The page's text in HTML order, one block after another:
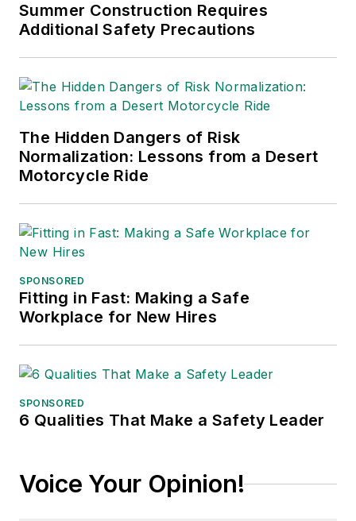
Summer Construction Requires
Additional Safety Precautions
The Hidden Dangers of Risk
Normalization: Lessons from a Desert
Motorcycle Ride
SPONSORED
Fitting in Fast: Making a Safe
Workplace for New Hires
SPONSORED
6 Qualities That Make a Safety Leader
Voice Your Opinion!